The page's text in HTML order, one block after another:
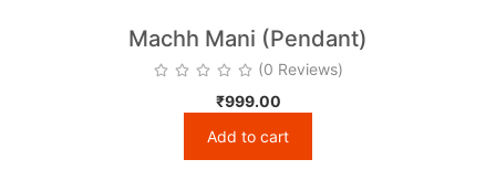
Machh Mani (Pendant)
(0 Reviews)
₹999.00
Add to cart